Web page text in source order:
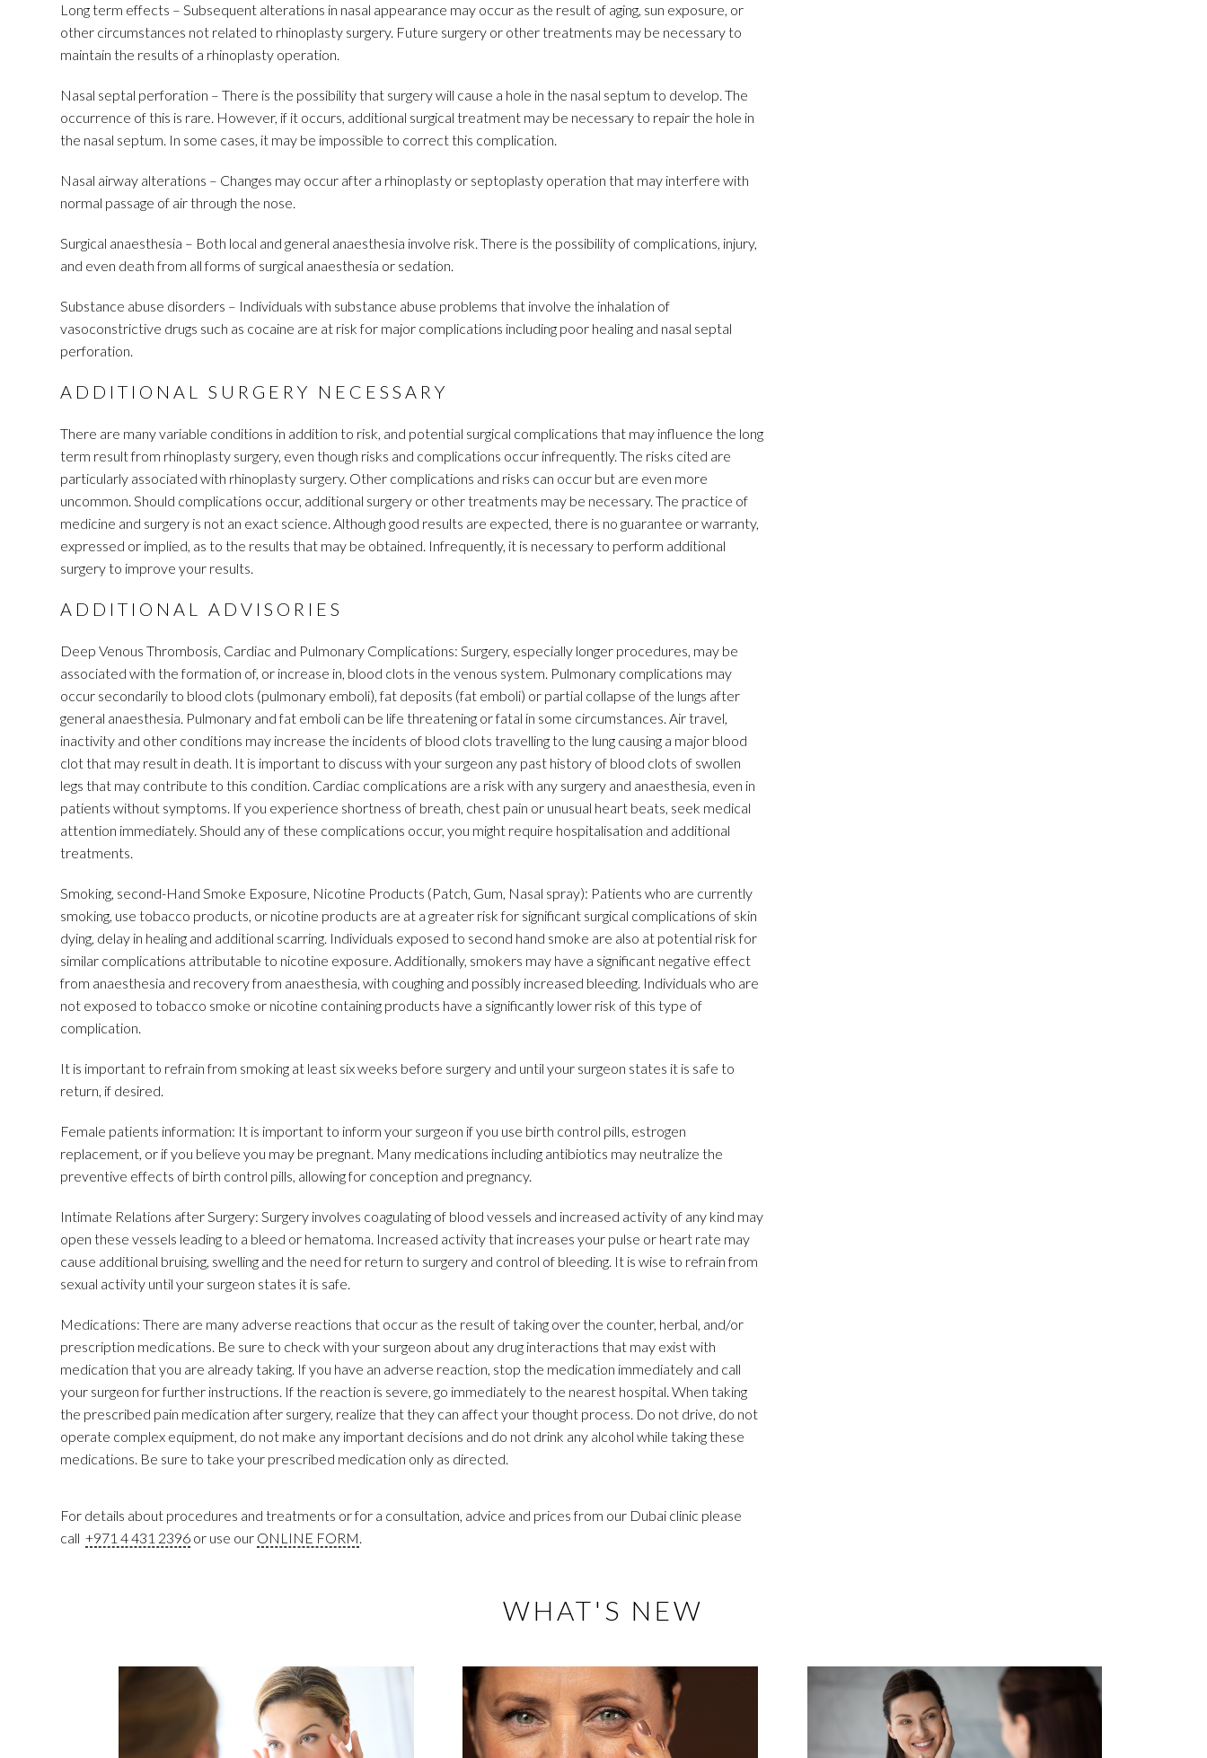
Long term effects – Subsequent alterations in nasal appearance may occur as the result of aging, sun exposure, or
other circumstances not related to rhinoplasty surgery. Future surgery or other treatments may be necessary to
maintain the results of a rhinoplasty operation.
Nasal septal perforation – There is the possibility that surgery will cause a hole in the nasal septum to develop. The
occurrence of this is rare. However, if it occurs, additional surgical treatment may be necessary to repair the hole in
the nasal septum. In some cases, it may be impossible to correct this complication.
Nasal airway alterations – Changes may occur after a rhinoplasty or septoplasty operation that may interfere with
normal passage of air through the nose.
Surgical anaesthesia – Both local and general anaesthesia involve risk. There is the possibility of complications, injury,
and even death from all forms of surgical anaesthesia or sedation.
Substance abuse disorders – Individuals with substance abuse problems that involve the inhalation of
vasoconstrictive drugs such as cocaine are at risk for major complications including poor healing and nasal septal
perforation.
ADDITIONAL SURGERY NECESSARY
There are many variable conditions in addition to risk, and potential surgical complications that may influence the long
term result from rhinoplasty surgery, even though risks and complications occur infrequently. The risks cited are
particularly associated with rhinoplasty surgery. Other complications and risks can occur but are even more
uncommon. Should complications occur, additional surgery or other treatments may be necessary. The practice of
medicine and surgery is not an exact science. Although good results are expected, there is no guarantee or warranty,
expressed or implied, as to the results that may be obtained. Infrequently, it is necessary to perform additional
surgery to improve your results.
ADDITIONAL ADVISORIES
Deep Venous Thrombosis, Cardiac and Pulmonary Complications: Surgery, especially longer procedures, may be
associated with the formation of, or increase in, blood clots in the venous system. Pulmonary complications may
occur secondarily to blood clots (pulmonary emboli), fat deposits (fat emboli) or partial collapse of the lungs after
general anaesthesia. Pulmonary and fat emboli can be life threatening or fatal in some circumstances. Air travel,
inactivity and other conditions may increase the incidents of blood clots travelling to the lung causing a major blood
clot that may result in death. It is important to discuss with your surgeon any past history of blood clots of swollen
legs that may contribute to this condition. Cardiac complications are a risk with any surgery and anaesthesia, even in
patients without symptoms. If you experience shortness of breath, chest pain or unusual heart beats, seek medical
attention immediately. Should any of these complications occur, you might require hospitalisation and additional
treatments.
Smoking, second-Hand Smoke Exposure, Nicotine Products (Patch, Gum, Nasal spray): Patients who are currently
smoking, use tobacco products, or nicotine products are at a greater risk for significant surgical complications of skin
dying, delay in healing and additional scarring. Individuals exposed to second hand smoke are also at potential risk for
similar complications attributable to nicotine exposure. Additionally, smokers may have a significant negative effect
from anaesthesia and recovery from anaesthesia, with coughing and possibly increased bleeding. Individuals who are
not exposed to tobacco smoke or nicotine containing products have a significantly lower risk of this type of
complication.
It is important to refrain from smoking at least six weeks before surgery and until your surgeon states it is safe to
return, if desired.
Female patients information: It is important to inform your surgeon if you use birth control pills, estrogen
replacement, or if you believe you may be pregnant. Many medications including antibiotics may neutralize the
preventive effects of birth control pills, allowing for conception and pregnancy.
Intimate Relations after Surgery: Surgery involves coagulating of blood vessels and increased activity of any kind may
open these vessels leading to a bleed or hematoma. Increased activity that increases your pulse or heart rate may
cause additional bruising, swelling and the need for return to surgery and control of bleeding. It is wise to refrain from
sexual activity until your surgeon states it is safe.
Medications: There are many adverse reactions that occur as the result of taking over the counter, herbal, and/or
prescription medications. Be sure to check with your surgeon about any drug interactions that may exist with
medication that you are already taking. If you have an adverse reaction, stop the medication immediately and call
your surgeon for further instructions. If the reaction is severe, go immediately to the nearest hospital. When taking
the prescribed pain medication after surgery, realize that they can affect your thought process. Do not drive, do not
operate complex equipment, do not make any important decisions and do not drink any alcohol while taking these
medications. Be sure to take your prescribed medication only as directed.
For details about procedures and treatments or for a consultation, advice and prices from our Dubai clinic please
call +971 4 431 2396 or use our ONLINE FORM.
WHAT'S NEW